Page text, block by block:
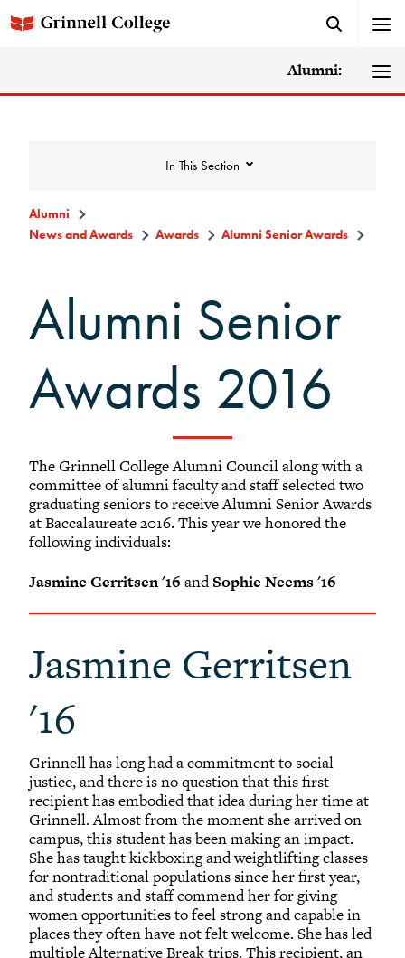
Alumni:
In This Section
College News
Awards
Alumni Awards
Alumni Senior Awards
Wall Service Award +
Diversity Champion Award
Schwab Alumni Grant
Athletics Hall of Fame
Grinnellians in the News
Grinnell Magazine
Scarlet & Black
Scarlet & Black Archive
Digital Grinnell
Alumni
News and Awards
Awards Alumni Senior Awards
Alumni Senior
Awards 2016
The Grinnell College Alumni Council along with a
committee of alumni faculty and staff selected two
graduating seniors to receive Alumni Senior Awards
at Baccalaureate 2016. This year we honored the
following individuals:
Jasmine Gerritsen '16 andSophie Neems '16
Jasmine Gerritsen
'16
Grinnell has long had a commitment to social
justice, and there is no question that this first
recipient has embodied that idea during her time at
Grinnell. Almost from the moment she arrived on
campus, this student has been making an impact.
She has taught kickboxing and weightlifting classes
for nontraditional populations since her first year,
and students and staff commend her for giving
women opportunities to feel strong and capable in
places they often have not felt welcome. She has led
multiple Alternative Break trips. This recipient, an